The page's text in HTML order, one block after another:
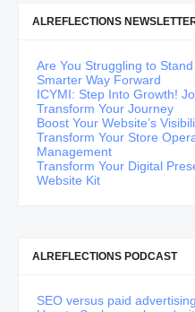
ALREFLECTIONS
Are You Struggling to
Smarter Way Forward
ICYMI: Step Into Growth!
Transform Your Journey
Boost Your Website’s
Transform Your Store
Management
Transform Your Digital
Website Kit
ALREFLECTIONS PODCAST
SEO versus paid